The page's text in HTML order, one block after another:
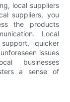
local suppliers
suppliers, you
the products
Local
quicker
issues
businesses
a sense of